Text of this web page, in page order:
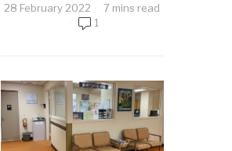
28 February 2022
7 mins read
1